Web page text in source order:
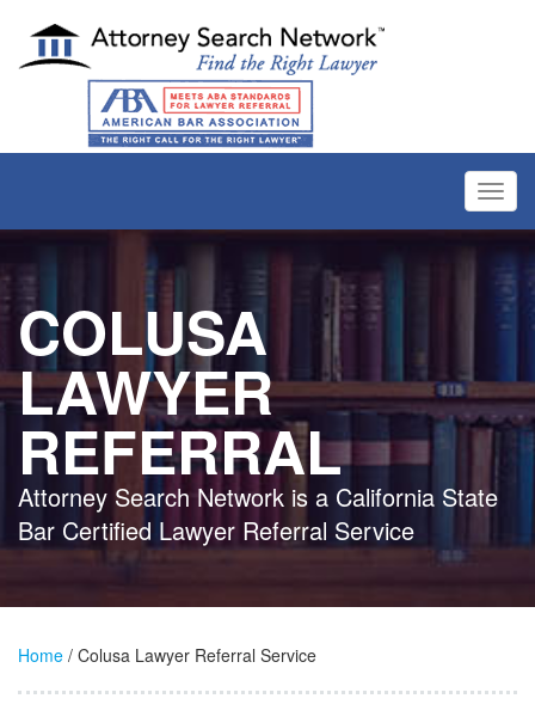
COLUSA
LAWYER
REFERRAL
Attorney Search Network is a California State
Bar Certified Lawyer Referral Service
Home / Colusa Lawyer Referral Service